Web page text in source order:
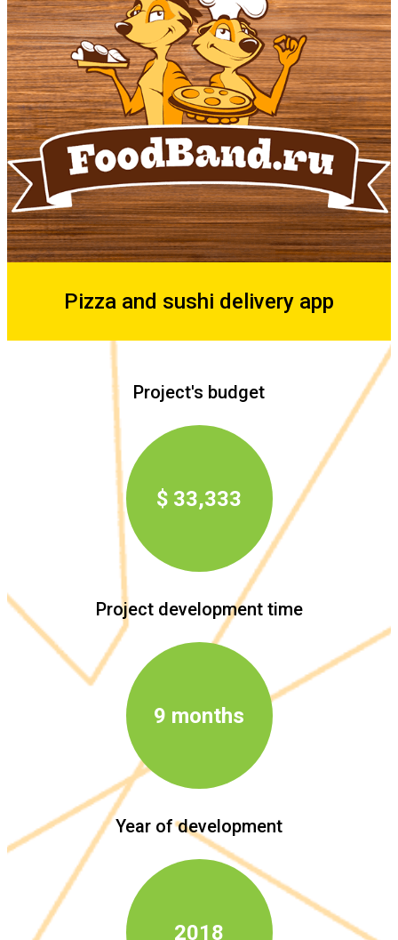
Pizza and sushi delivery app
Project's budget
$ 33,333
Project development time
9 months
Year of development
2018